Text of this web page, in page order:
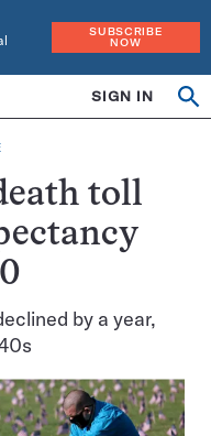
SUBSCRIBE
NOW
SIGN IN
toll
by a year,